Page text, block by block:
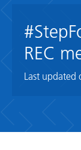
REC
Last updated